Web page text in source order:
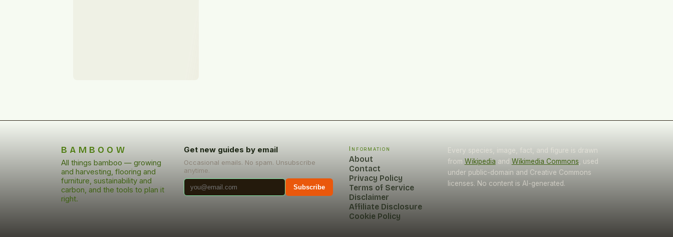
BAMBOOW
All things bamboo — growing
and harvesting, flooring and
furniture, sustainability and
carbon, and the tools to plan it
right.
Get new guides by email
Occasional emails. No spam. Unsubscribe
anytime.
Subscribe
Information
About
Contact
Privacy Policy
Terms of Service
Disclaimer
Affiliate Disclosure
Cookie Policy
Every species, image, fact, and figure is drawn
from Wikipedia and Wikimedia Commons , used
under public-domain and Creative Commons
licenses. No content is AI-generated.